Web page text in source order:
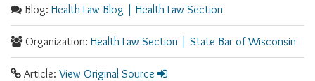
Blog: Health Law Blog | Health Law Section
Organization: Health Law Section | State Bar of Wisconsin
Article: View Original Source